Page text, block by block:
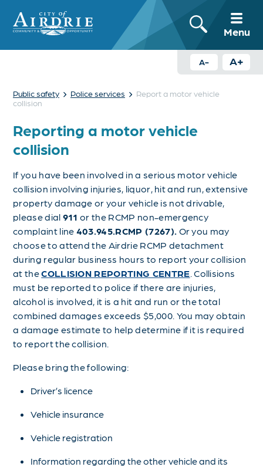
Menu
A- A+
Public safety › Police services › Report a motor vehicle
collision
Reporting a motor vehicle
collision
If you have been involved in a serious motor vehicle
collision involving injuries, liquor, hit and run, extensive
property damage or your vehicle is not drivable,
please dial 911 or the RCMP non-emergency
complaint line 403.945.RCMP (7267). Or you may
choose to attend the Airdrie RCMP detachment
during regular business hours to report your collision
at theCOLLISION REPORTING CENTRE. Collisions
must be reported to police if there are injuries,
alcohol is involved, it is a hit and run or the total
combined damages exceeds $5,000. You may obtain
a damage estimate to help determine if it is required
to report the collision.
Please bring the following:
Driver’s licence
Vehicle insurance
Vehicle registration
Information regarding the other vehicle and its